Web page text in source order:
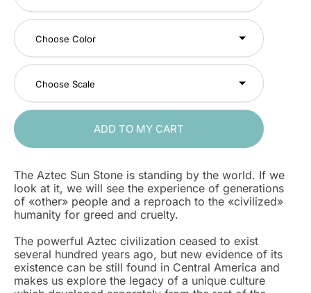
Choose Color
Choose Scale
ADD TO MY CART
The Aztec Sun Stone is standing by the world. If we
look at it, we will see the experience of generations
of «other» people and a reproach to the «civilized»
humanity for greed and cruelty.
The powerful Aztec civilization ceased to exist
several hundred years ago, but new evidence of its
existence can be still found in Central America and
makes us explore the legacy of a unique culture